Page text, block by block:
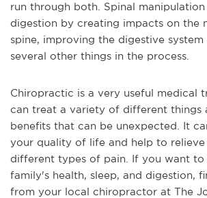
run through both. Spinal
digestion by creating impacts on the
spine, improving the digestive
several other things in the process.
Chiropractic is a very useful medical
can treat a variety of different things
benefits that can be unexpected. It
your quality of life and help to
different types of pain. If you want
family's health, sleep, and digestion,
from your local chiropractor at The